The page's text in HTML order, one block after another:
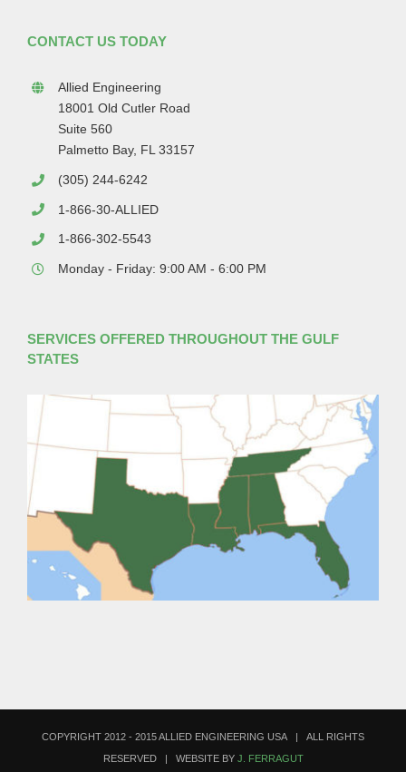
CONTACT US TODAY
Allied Engineering
18001 Old Cutler Road
Suite 560
Palmetto Bay, FL 33157
(305) 244-6242
1-866-30-ALLIED
1-866-302-5543
Monday - Friday: 9:00 AM - 6:00 PM
SERVICES OFFERED THROUGHOUT THE GULF
STATES
COPYRIGHT 2012 - 2015 ALLIED ENGINEERING USA | ALL RIGHTS
RESERVED | WEBSITE BY J. FERRAGUT